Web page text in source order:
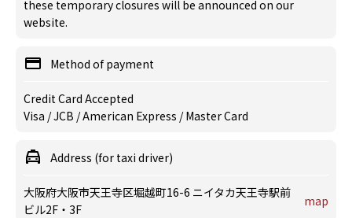
these temporary closures will be announced on our
website.
Method of payment
Credit Card Accepted
Visa / JCB / American Express / Master Card
Address (for taxi driver)
大阪府大阪市天王寺区堀越町16-6 ニイタカ天王寺駅前
ビル2F・3F
map